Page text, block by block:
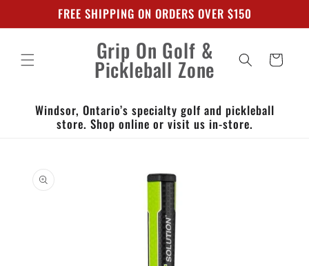
contentFREE SHIPPING ON ORDERS OVER $150
Grip On Golf &
Pickleball Zone Cart
Windsor, Ontario’s specialty golf and pickleball
store. Shop online or visit us in-store.
product
information